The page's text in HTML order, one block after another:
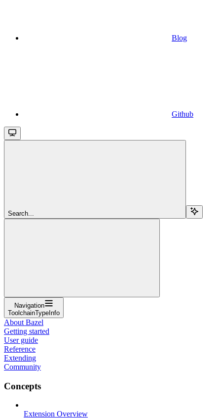
Blog
Github
Search...
Navigation
ToolchainTypeInfo
About Bazel
Getting started
User guide
Reference
Extending
Community
Concepts
Extension Overview